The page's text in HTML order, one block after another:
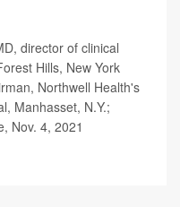
director of clinical
Hills, New York
Northwell Health's
Manhasset, N.Y.;
Nov. 4, 2021